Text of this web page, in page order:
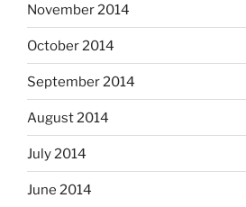
November 2014
October 2014
September 2014
August 2014
July 2014
June 2014